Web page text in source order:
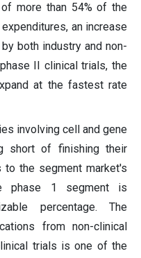
more than 54% of the
an increase
both industry and non-
II clinical trials, the
at the fastest rate
involving cell and gene
short of finishing their
to the segment market's
phase 1 segment is
percentage. The
from non-clinical
trials is one of the